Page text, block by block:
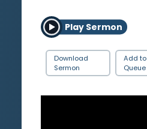
Play Sermon
Download
Sermon
Add to
Queue